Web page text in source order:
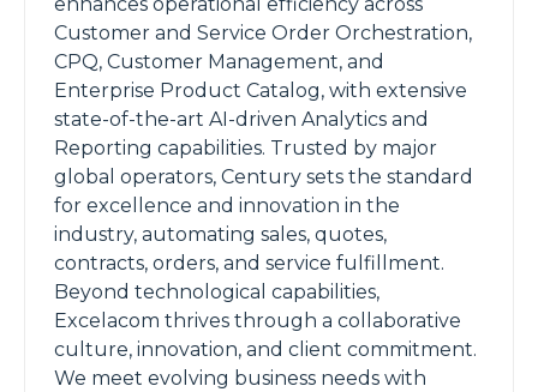
Customer and Service Order Orchestration,
CPQ, Customer Management, and
Enterprise Product Catalog, with extensive
state-of-the-art AI-driven Analytics and
Reporting capabilities. Trusted by major
global operators, Century sets the standard
for excellence and innovation in the
industry, automating sales, quotes,
contracts, orders, and service fulfillment.
Beyond technological capabilities,
Excelacom thrives through a collaborative
culture, innovation, and client commitment.
We meet evolving business needs with